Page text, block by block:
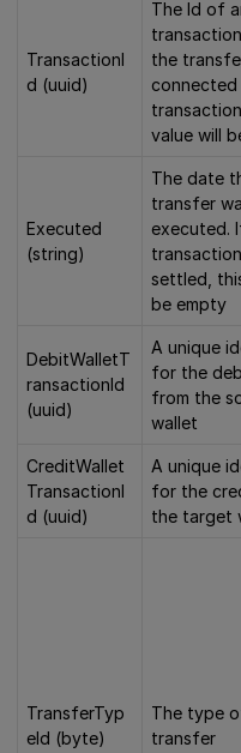
TransactionI
d (uuid)
The Id of
the
value will
Executed
(string)
The date
transfer
executed.
settled,
be empty
DebitWalletT
ransactionId
(uuid)
A unique
for the
from the
wallet
CreditWallet
TransactionI
d (uuid)
A unique
for the
the target
TransferTyp
eId (byte)
The type
transfer